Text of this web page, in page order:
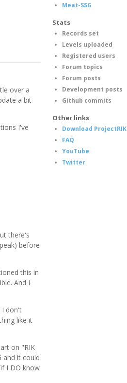
over a
a bit
I've
there's
before
this in
And I
I don't
like it
on "RIK
and it could
I DO know
Meat-SSG
Stats
Records set
Levels uploaded
Registered users
Forum topics
Forum posts
Development posts
Github commits
Other links
Download ProjectRIK
FAQ
YouTube
Twitter